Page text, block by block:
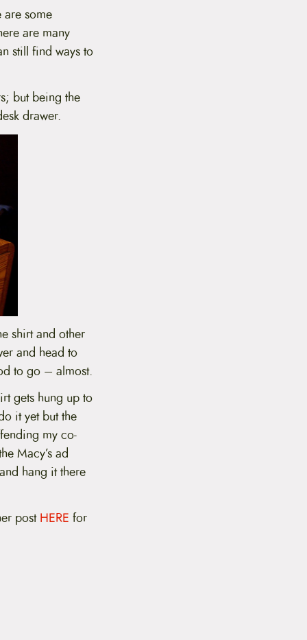
are some
are many
still find ways to
but being the
drawer.
shirt and other
and head to
to go – almost.
gets hung up to
it yet but the
my co-
Macy’s ad
hang it there
postHERE for